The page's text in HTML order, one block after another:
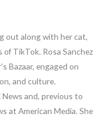
out along with her cat,
TikTok. Rosa Sanchez
Bazaar, engaged on
and culture.
News and, previous to
at American Media. She